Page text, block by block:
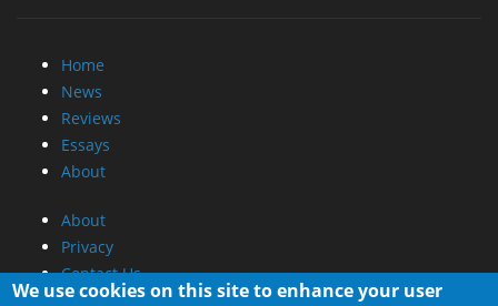
Home
News
Reviews
Essays
About
About
Privacy
Contact Us
We use cookies on this site to enhance your user